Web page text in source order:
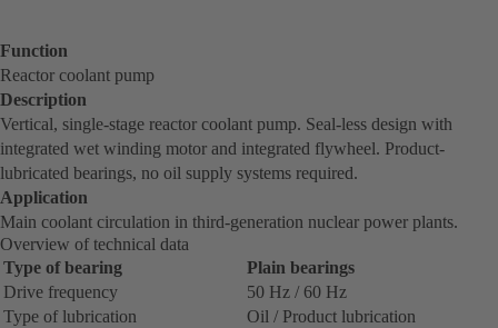
Function
Reactor coolant pump
Description
Vertical, single-stage reactor coolant pump. Seal-less design with
integrated wet winding motor and integrated flywheel. Product-
lubricated bearings, no oil supply systems required.
Application
Main coolant circulation in third-generation nuclear power plants.
Overview of technical data
Type of bearing
Plain bearings
Drive frequency
50 Hz / 60 Hz
Type of lubrication
Oil / Product lubrication